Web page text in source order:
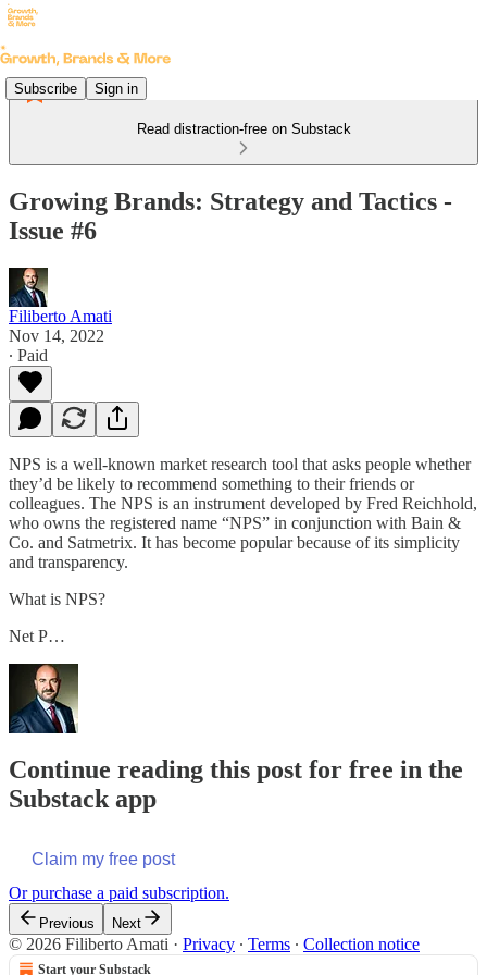
Subscribe Sign in
Read distraction-free on Substack
Growing Brands: Strategy and Tactics -
Issue #6
Filiberto Amati
Nov 14, 2022
∙ Paid
NPS is a well-known market research tool that asks people whether
they’d be likely to recommend something to their friends or
colleagues. The NPS is an instrument developed by Fred Reichhold,
who owns the registered name “NPS” in conjunction with Bain &
Co. and Satmetrix. It has become popular because of its simplicity
and transparency.
What is NPS?
Net P…
Continue reading this post for free in the
Substack app
Claim my free post
Or purchase a paid subscription.
Previous Next
© 2026 Filiberto Amati · Privacy ∙ Terms ∙ Collection notice
Start your Substack